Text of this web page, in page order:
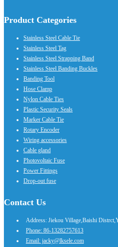
Product Categories
Stainless Steel Cable Tie
Stainless Steel Tag
Stainless Steel Strapping Band
Stainless Steel Banding Buckles
Banding Tool
Hose Clamp
Nylon Cable Ties
Plastic Security Seals
Marker Cable Tie
Rotary Encoder
Wiring accessories
Cable gland
Photovoltaic Fuse
Power Fittings
Drop-out fuse
Contact Us
Address: Jiekou Village,Baishi
Phone: 86-13282757613
Email: jacky@lksele.com